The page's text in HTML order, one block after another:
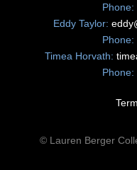
Phone:
Eddy Taylor:
Phone:
Timea Horvath:
Phone:
© Lauren Berger